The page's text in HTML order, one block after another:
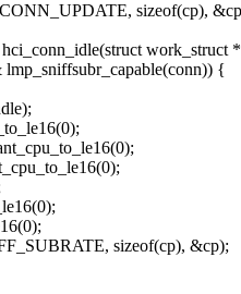
sizeof(cp),
work_struct
{
sizeof(cp), &cp);